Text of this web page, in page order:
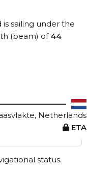
is sailing under the
(beam) of 44
Netherlands
ETA
View live position
status.